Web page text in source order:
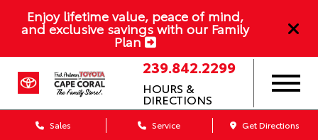
Enjoy lifetime value, peace of mind,
and exclusive savings with our Family
Plan
239.842.2299
HOURS &
DIRECTIONS
Sales Service Get Directions